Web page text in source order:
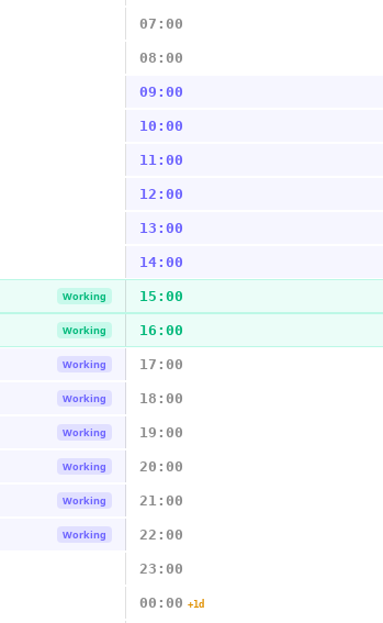
07:00
08:00
09:00
10:00
11:00
12:00
13:00
14:00
Working 15:00
Working 16:00
Working 17:00
Working 18:00
Working 19:00
Working 20:00
Working 21:00
Working 22:00
23:00
00:00 +1d